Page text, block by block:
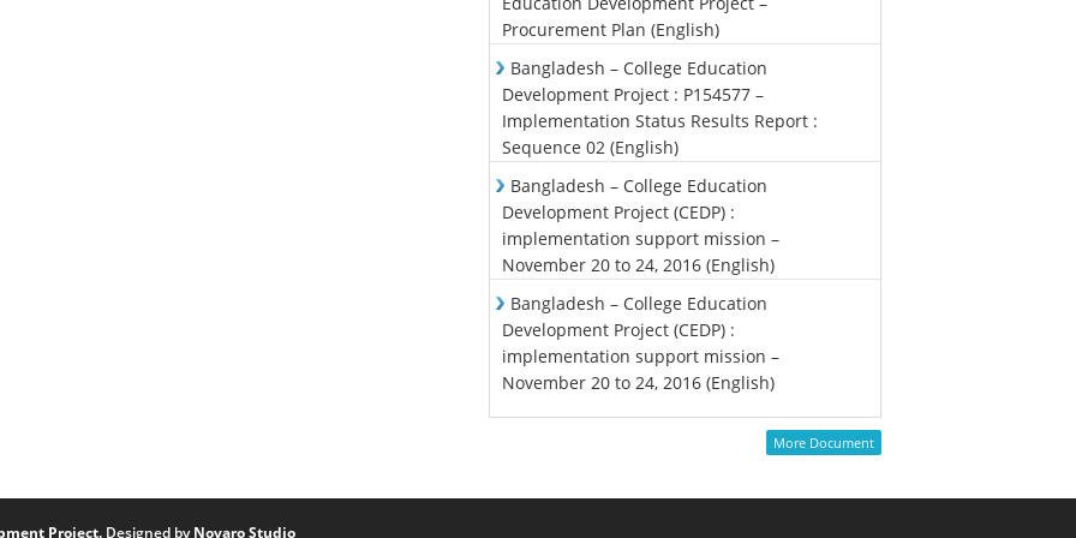
Procurement Plan (English)
Bangladesh – College Education
Development Project : P154577 –
Implementation Status Results Report :
Sequence 02 (English)
Bangladesh – College Education
Development Project (CEDP) :
implementation support mission –
November 20 to 24, 2016 (English)
Bangladesh – College Education
Development Project (CEDP) :
implementation support mission –
November 20 to 24, 2016 (English)
More Document
Project. Designed byNovaro Studio